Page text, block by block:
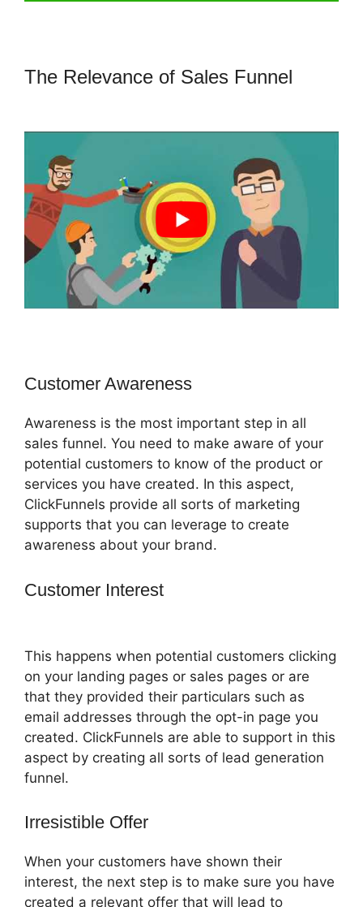
The Relevance of Sales Funnel
Customer Awareness
Awareness is the most important step in all
sales funnel. You need to make aware of your
potential customers to know of the product or
services you have created. In this aspect,
ClickFunnels provide all sorts of marketing
supports that you can leverage to create
awareness about your brand.
Customer Interest
This happens when potential customers clicking
on your landing pages or sales pages or are
that they provided their particulars such as
email addresses through the opt-in page you
created. ClickFunnels are able to support in this
aspect by creating all sorts of lead generation
funnel.
Irresistible Offer
When your customers have shown their
interest, the next step is to make sure you have
created a relevant offer that will lead to